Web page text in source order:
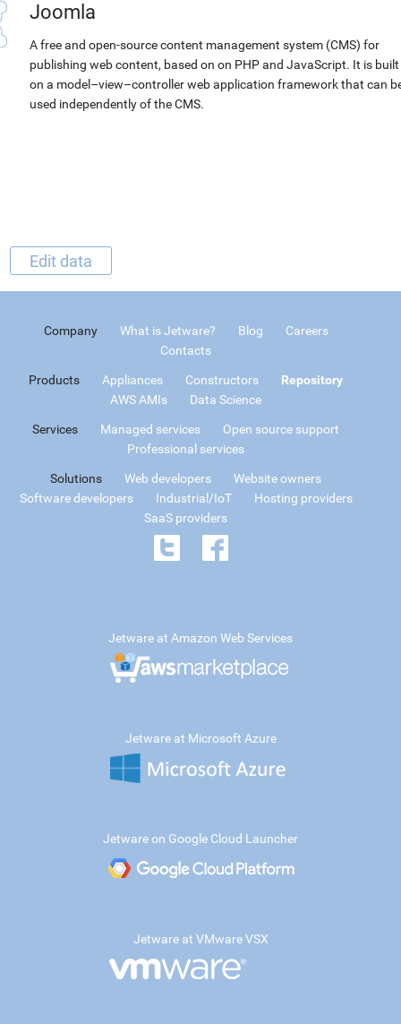
Joomla
A free and open-source content management system (CMS) for
publishing web content, based on on PHP and JavaScript. It is built
on a model–view–controller web application framework that can
used independently of the CMS.
Edit data
Company What is Jetware? Blog
Careers
Contacts
Products Appliances Constructors
Repository
AWS AMIs
Data Science
Services Managed services
Open source support
Professional services
Solutions Web developers
Website owners
Software developers
Industrial/IoT
Hosting providers
SaaS providers
Jetware at Amazon Web Services
Jetware at Microsoft Azure
Jetware on Google Cloud Launcher
Jetware at VMware VSX